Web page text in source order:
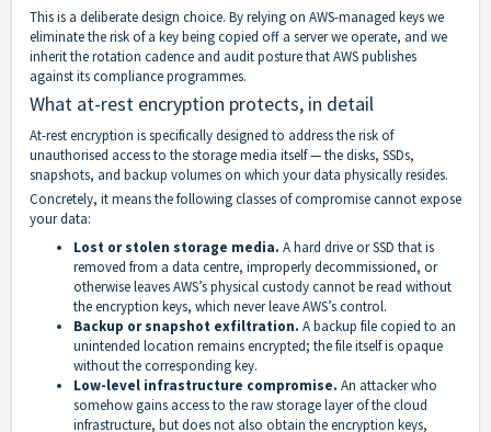
This is a deliberate design choice. By relying on AWS-managed keys we
eliminate the risk of a key being copied off a server we operate, and we
inherit the rotation cadence and audit posture that AWS publishes
against its compliance programmes.
What at-rest encryption protects, in detail
At-rest encryption is specifically designed to address the risk of
unauthorised access to the storage media itself — the disks, SSDs,
snapshots, and backup volumes on which your data physically resides.
Concretely, it means the following classes of compromise cannot expose
your data:
Lost or stolen storage media. A hard drive or SSD that is
removed from a data centre, improperly decommissioned, or
otherwise leaves AWS’s physical custody cannot be read without
the encryption keys, which never leave AWS’s control.
Backup or snapshot exfiltration. A backup file copied to an
unintended location remains encrypted; the file itself is opaque
without the corresponding key.
Low-level infrastructure compromise. An attacker who
somehow gains access to the raw storage layer of the cloud
infrastructure, but does not also obtain the encryption keys,